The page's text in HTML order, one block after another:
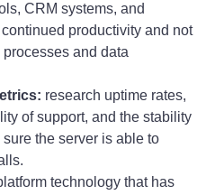
CRM systems, and
productivity and not
and data
research uptime rates,
of support, and the stability
the server is able to
technology that has